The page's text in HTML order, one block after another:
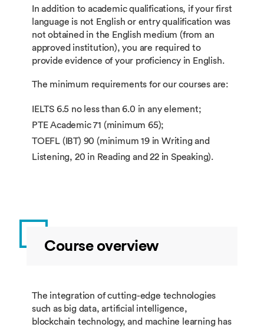
In addition to academic qualifications, if your first
language is not English or entry qualification was
not obtained in the English medium (from an
approved institution), you are required to
provide evidence of your proficiency in English.
The minimum requirements for our courses are:
IELTS 6.5 no less than 6.0 in any element;
PTE Academic 71 (minimum 65);
TOEFL (IBT) 90 (minimum 19 in Writing and
Listening, 20 in Reading and 22 in Speaking).
Course overview
The integration of cutting-edge technologies
such as big data, artificial intelligence,
blockchain technology, and machine learning has